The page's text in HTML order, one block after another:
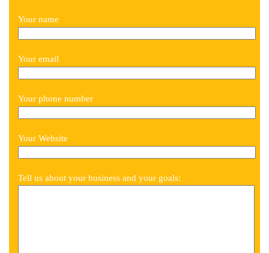
Your name
Your email
Your phone number
Your Website
Tell us about your business and your goals: